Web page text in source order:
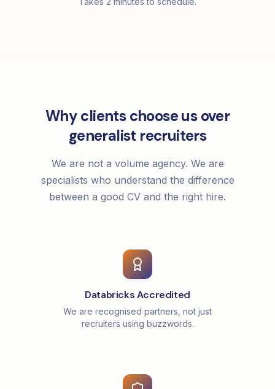
Why clients choose us over
generalist recruiters
We are not a volume agency. We are
specialists who understand the difference
between a good CV and the right hire.
Databricks Accredited
We are recognised partners, not just
recruiters using buzzwords.